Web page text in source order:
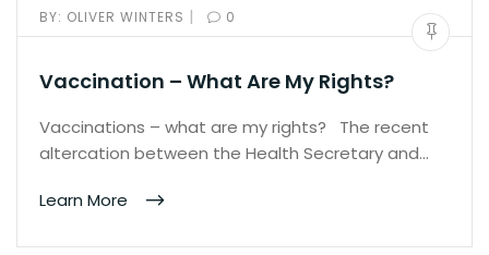
BY: OLIVER WINTERS | 0
Vaccination – What Are My Rights?
Vaccinations – what are my rights? The recent
altercation between the Health Secretary and…
Learn More